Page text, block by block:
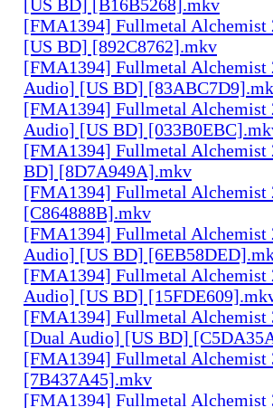
[US BD] [B16B5268].mkv
[FMA1394] Fullmetal
[US BD] [892C8762].mkv
[FMA1394] Fullmetal Alchemist
Audio] [US BD]
[FMA1394] Fullmetal Alchemist
Audio] [US BD]
[FMA1394] Fullmetal Alchemist
BD] [8D7A949A].mkv
[FMA1394] Fullmetal
[C864888B].mkv
[FMA1394] Fullmetal
Audio] [US BD]
[FMA1394] Fullmetal Alchemist
Audio] [US BD]
[FMA1394] Fullmetal Alchemist
[Dual Audio] [US BD]
[FMA1394] Fullmetal
[7B437A45].mkv
[FMA1394] Fullmetal Alchemist